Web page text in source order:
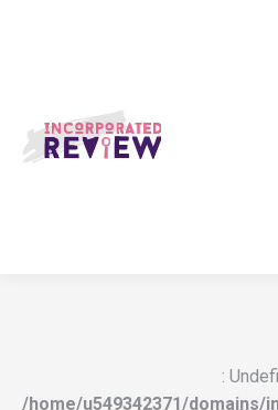
:
/home/u549342371/